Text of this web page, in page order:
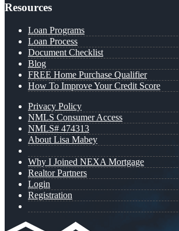
Resources
Loan Programs
Loan Process
Document Checklist
Blog
FREE Home Purchase Qualifier
How To Improve Your Credit Score
Privacy Policy
NMLS Consumer Access
NMLS# 474313
About Lisa Mabey
Why I Joined NEXA Mortgage
Realtor Partners
Login
Registration